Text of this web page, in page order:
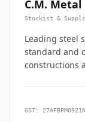
C.M. Metal
Stockist &
Leading steel
standard and
constructions
GST: